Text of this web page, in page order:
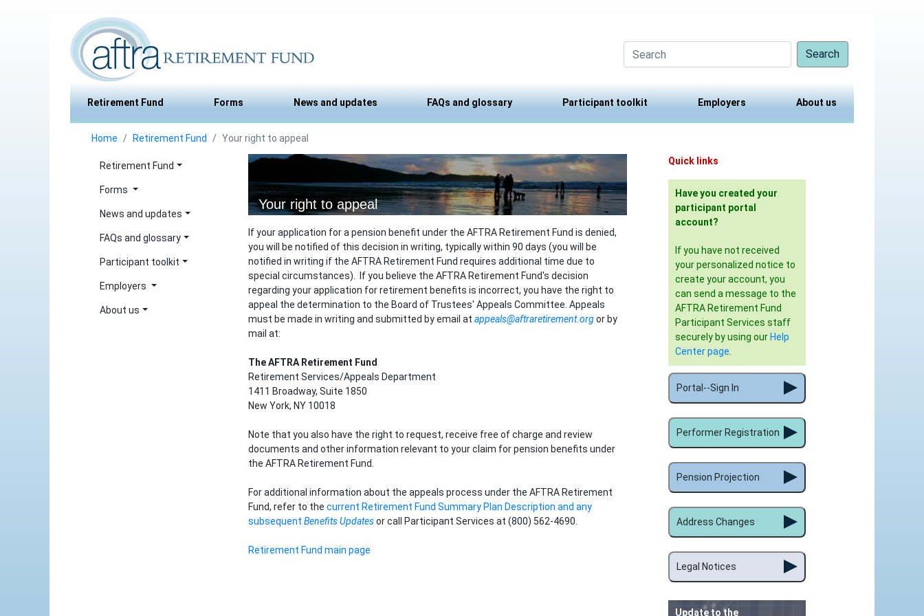
Search
Retirement Fund Forms News and updates FAQs and glossary Participant toolkit Employers About us
Home Retirement Fund Your right to appeal
Retirement Fund
Forms
News and updates
FAQs and glossary
Participant toolkit
Employers
About us
Your right to appeal
If your application for a pension benefit under the AFTRA Retirement Fund is denied,
you will be notified of this decision in writing, typically within 90 days (you will be
notified in writing if the AFTRA Retirement Fund requires additional time due to
special circumstances). If you believe the AFTRA Retirement Fund's decision
regarding your application for retirement benefits is incorrect, you have the right to
appeal the determination to the Board of Trustees' Appeals Committee. Appeals
must be made in writing and submitted by email at appeals@aftraretirement.org or by
mail at:
The AFTRA Retirement Fund
Retirement Services/Appeals Department
1411 Broadway, Suite 1850
New York, NY 10018
Note that you also have the right to request, receive free of charge and review
documents and other information relevant to your claim for pension benefits under
the AFTRA Retirement Fund.
For additional information about the appeals process under the AFTRA Retirement
Fund, refer to the current Retirement Fund Summary Plan Description and any
subsequent Benefits Updatesor call Participant Services at (800) 562-4690.
Retirement Fund main page
Quick links
Have you created your
participant portal
account?
If you have not received
your personalized notice to
create your account, you
can send a message to the
AFTRA Retirement Fund
Participant Services staff
securely by using our Help
Center page
Portal--Sign In
Performer Registration
Pension Projection
Address Changes
Legal Notices
Update to the